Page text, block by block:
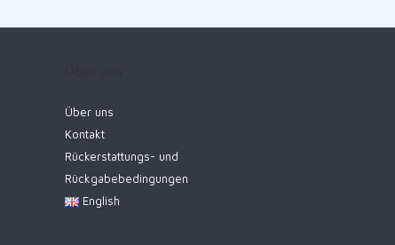
Über uns
Kontakt
Rückerstattungs- und
Rückgabebedingungen
English